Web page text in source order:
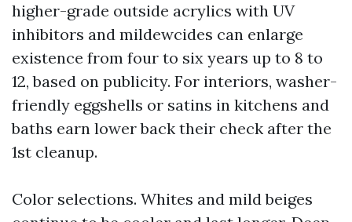
higher-grade outside acrylics with UV
inhibitors and mildewcides can enlarge
existence from four to six years up to 8 to
12, based on publicity. For interiors, washer-
friendly eggshells or satins in kitchens and
baths earn lower back their check after the
1st cleanup.
Color selections. Whites and mild beiges